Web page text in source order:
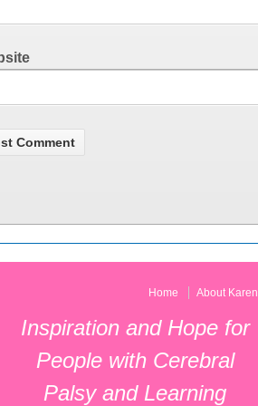
Home About Karen
Inspiration and Hope for
People with Cerebral
Palsy and Learning